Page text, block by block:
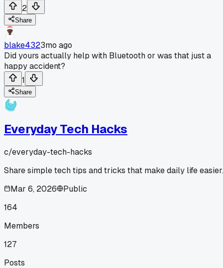
2
Share
blake4323mo ago
Did yours actually help with Bluetooth or was that just a
happy accident?
1
Share
Everyday Tech Hacks
c/everyday-tech-hacks
Share simple tech tips and tricks that make daily life easier.
Mar 6, 2026
Public
164
Members
127
Posts